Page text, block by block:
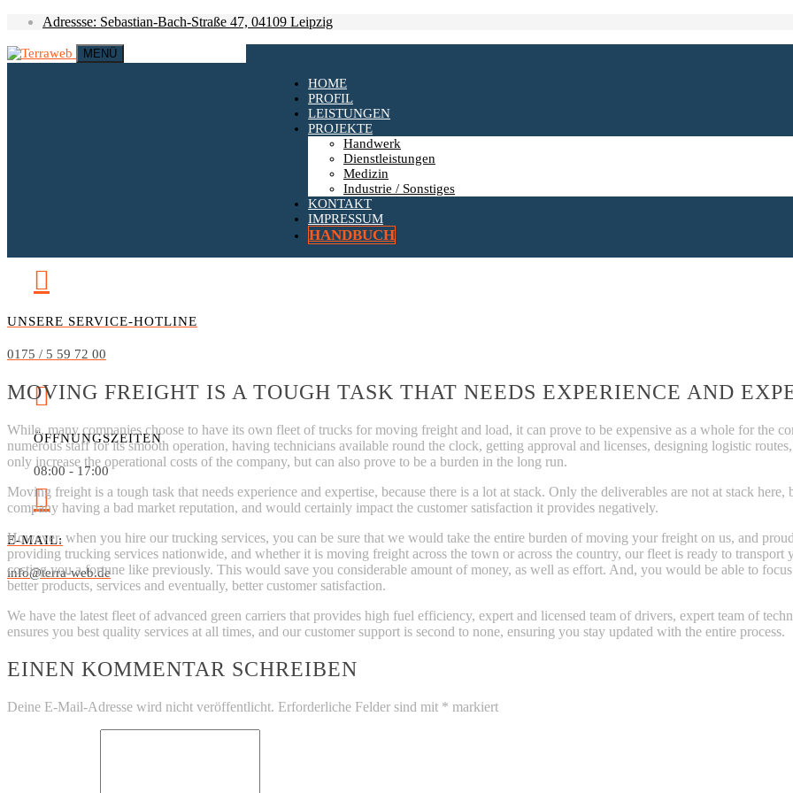
Adressse: Sebastian-Bach-Straße 47, 04109 Leipzig
MENÜ
HOME
PROFIL
LEISTUNGEN
PROJEKTE
Handwerk
Dienstleistungen
Medizin
Industrie / Sonstiges
KONTAKT
IMPRESSUM
HANDBUCH
UNSERE SERVICE-HOTLINE
0175 / 5 59 72 00
ÖFFNUNGSZEITEN
08:00 - 17:00
E-MAIL:
info@terra-web.de
MOVING FREIGHT IS A TOUGH TASK THAT NEEDS EXPERIENCE AND
While, many companies choose to have its own fleet of trucks for moving freight and load, it can prove to be expensive as a whole for the
numerous staff for its smooth operation, having technicians available round the clock, getting approval and licenses, designing logistic
only increase the operational costs of the company, but can also prove to be a burden in the long run.
Moving freight is a tough task that needs experience and expertise, because there is a lot at stack. Only the deliverables are not at stack
company having a bad market reputation, and would certainly impact the customer satisfaction it provides negatively.
However, when you hire our trucking services, you can be sure that we would take the entire burden of moving your freight on us, and
providing trucking services nationwide, and whether it is moving freight across the town or across the country, our fleet is ready to
costing you a fortune like previously. This would save you considerable amount of money, as well as effort. And, you would be able to
better products, services and eventually, better customer satisfaction.
We have the latest fleet of advanced green carriers that provides high fuel efficiency, expert and licensed team of drivers, expert team of
ensures you best quality services at all times, and our customer support is second to none, ensuring you stay updated with the entire process.
EINEN KOMMENTAR SCHREIBEN
Deine E-Mail-Adresse wird nicht veröffentlicht. Erforderliche Felder sind mit * markiert